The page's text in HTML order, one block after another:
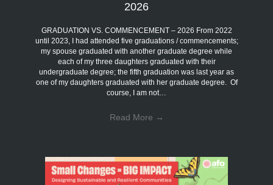
2026
GRADUATION VS. COMMENCEMENT – 2026 From 2022
until 2023, I had attended five graduations / commencements;
my spouse graduated with another graduate degree while
each of my three daughters graduated with their
undergraduate degree; the fifth graduation was last year as
one of my daughters graduated with her graduate degree. Of
course, I am not…
Read More →